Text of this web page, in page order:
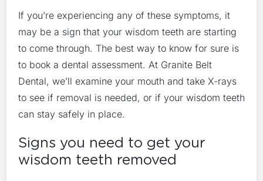
If you’re experiencing any of these symptoms, it
may be a sign that your wisdom teeth are starting
to come through. The best way to know for sure is
to book a dental assessment. At Granite Belt
Dental, we’ll examine your mouth and take X-rays
to see if removal is needed, or if your wisdom teeth
can stay safely in place.
Signs you need to get your
wisdom teeth removed